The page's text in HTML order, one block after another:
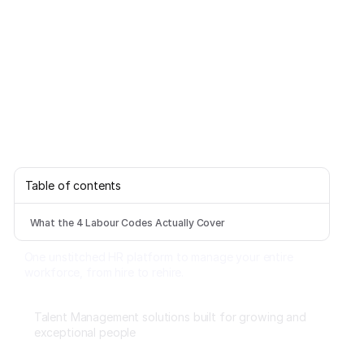
Table of contents
What the 4 Labour Codes Actually Cover
Talent Management solutions built for growing and
exceptional people